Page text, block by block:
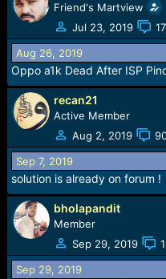
d
s
t
a
r
t
e
r
d
a
t
Friend's Martview
Jul 23, 2019
Aug 26, 2019
Oppo a1k Dead After ISP
recan21
Active Member
Aug 2, 2019
Sep 7, 2019
solution is already on forum !
bholapandit
Member
Sep 29, 2019
Sep 29, 2019